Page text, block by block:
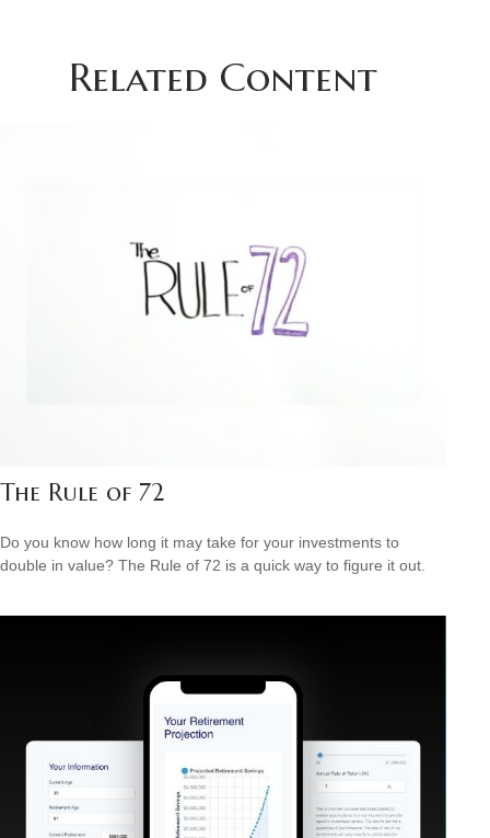
Related Content
The Rule of 72
Do you know how long it may take for your investments to
double in value? The Rule of 72 is a quick way to figure it out.